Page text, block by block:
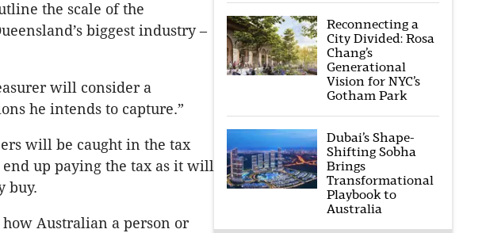
the scale of the
biggest industry –
will consider a
he intends to capture.”
will be caught in the tax
up paying the tax as it will
buy.
Australian a person or
Reconnecting a
City Divided: Rosa
Chang’s
Generational
Vision for NYC’s
Gotham Park
Dubai’s Shape-
Shifting Sobha
Brings
Transformational
Playbook to
Australia